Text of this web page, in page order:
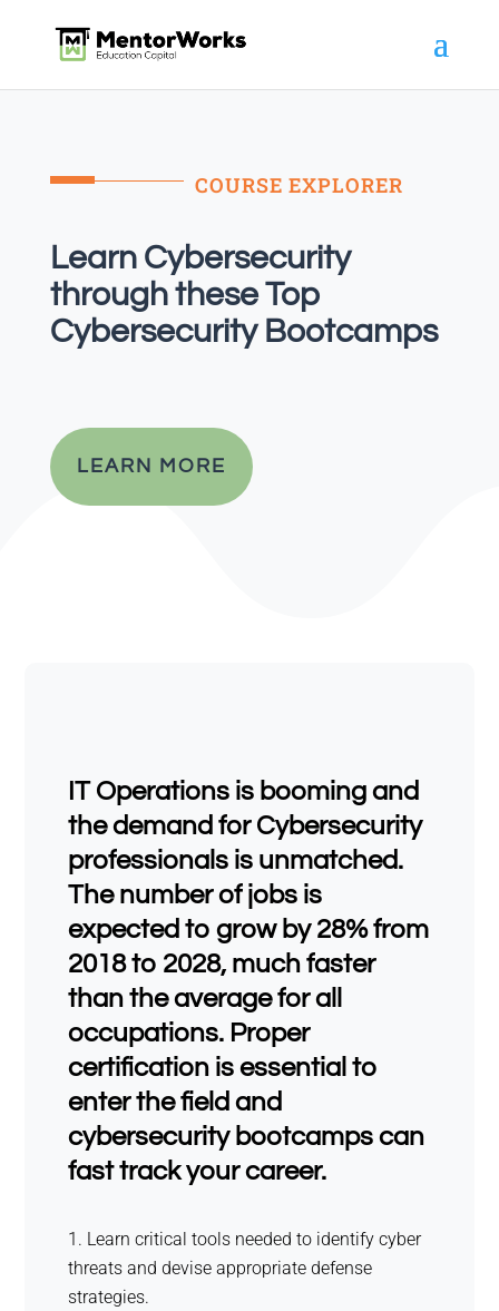
COURSE EXPLORER
Learn Cybersecurity
through these Top
Cybersecurity Bootcamps
LEARN MORE
IT Operations is booming and
the demand for Cybersecurity
professionals is unmatched.
The number of jobs is
expected to grow by 28% from
2018 to 2028, much faster
than the average for all
occupations. Proper
certification is essential to
enter the field and
cybersecurity bootcamps can
fast track your career.
Learn critical tools needed to identify cyber
threats and devise appropriate defense
strategies.